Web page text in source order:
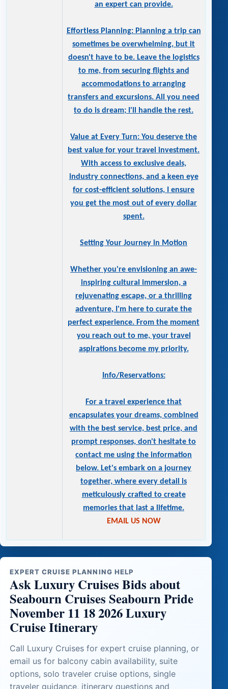
an expert can provide.
Effortless Planning: Planning a trip can
sometimes be overwhelming, but it
doesn't have to be. Leave the logistics
to me, from securing flights and
accommodations to arranging
transfers and excursions. All you need
to do is dream; I'll handle the rest.
Value at Every Turn: You deserve the
best value for your travel investment.
With access to exclusive deals,
industry connections, and a keen eye
for cost-efficient solutions, I ensure
you get the most out of every dollar
spent.
Setting Your Journey in Motion
Whether you're envisioning an awe-
inspiring cultural immersion, a
rejuvenating escape, or a thrilling
adventure, I'm here to curate the
perfect experience. From the moment
you reach out to me, your travel
aspirations become my priority.
Info/Reservations:
For a travel experience that
encapsulates your dreams, combined
with the best service, best price, and
prompt responses, don't hesitate to
contact me using the information
below. Let's embark on a journey
together, where every detail is
meticulously crafted to create
memories that last a lifetime.
EMAIL US NOW
EXPERT CRUISE PLANNING HELP
Ask Luxury Cruises Bids about
Seabourn Cruises Seabourn Pride
November 11 18 2026 Luxury
Cruise Itinerary
Call Luxury Cruises for expert cruise planning, or
email us for balcony cabin availability, suite
options, solo traveler cruise options, single
traveler guidance, itinerary questions and